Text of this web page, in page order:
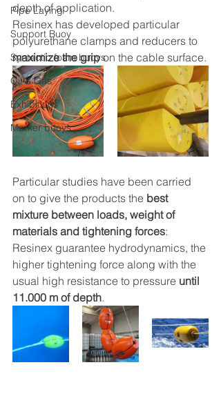
Pipe Laying
Support Buoy
Syntactic foam buoys
Oil & Gas
Exhibitions
Marker buoys
depth of application.
Resinex has developed particular
polyurethane clamps and reducers to
maximize the grip on the cable surface.
Particular studies have been carried
on to give the products the best
mixture between loads, weight of
materials and tightening forces:
Resinex guarantee hydrodynamics, the
higher tightening force along with the
usual high resistance to pressure until
11.000 m of depth.